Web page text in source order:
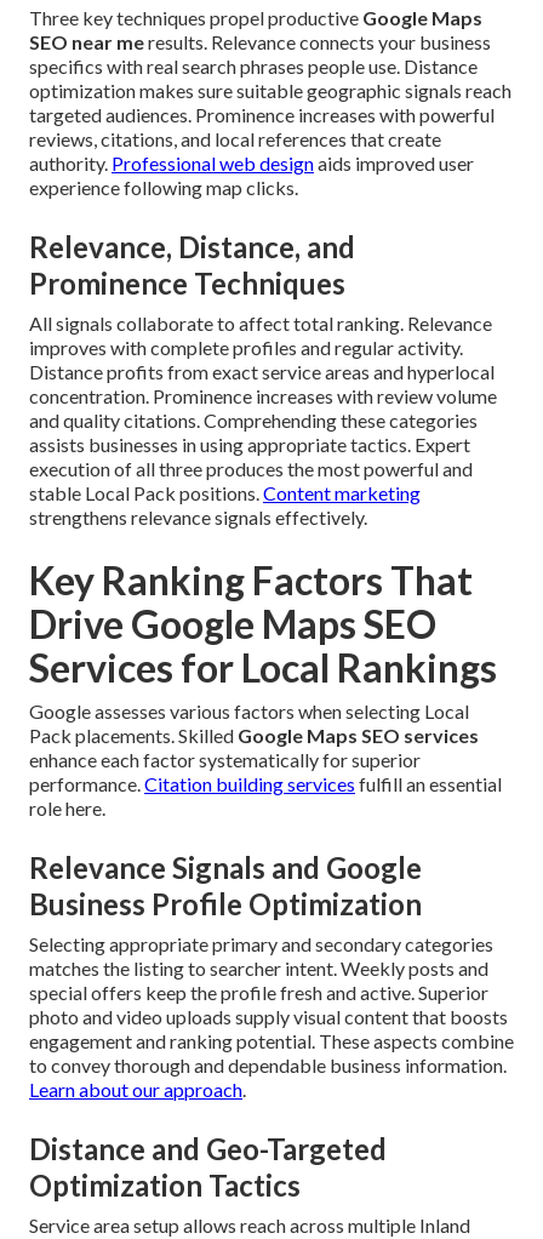
Three key techniques propel productive Google Maps
SEO near meresults. Relevance connects your business
specifics with real search phrases people use. Distance
optimization makes sure suitable geographic signals reach
targeted audiences. Prominence increases with powerful
reviews, citations, and local references that create
authority. Professional web designaids improved user
experience following map clicks.
Relevance, Distance, and
Prominence Techniques
All signals collaborate to affect total ranking. Relevance
improves with complete profiles and regular activity.
Distance profits from exact service areas and hyperlocal
concentration. Prominence increases with review volume
and quality citations. Comprehending these categories
assists businesses in using appropriate tactics. Expert
execution of all three produces the most powerful and
stable Local Pack positions.Content marketing
strengthens relevance signals effectively.
Key Ranking Factors That
Drive Google Maps SEO
Services for Local Rankings
Google assesses various factors when selecting Local
Pack placements. Skilled Google Maps SEO services
enhance each factor systematically for superior
performance.Citation building services fulfill an essential
role here.
Relevance Signals and Google
Business Profile Optimization
Selecting appropriate primary and secondary categories
matches the listing to searcher intent. Weekly posts and
special offers keep the profile fresh and active. Superior
photo and video uploads supply visual content that boosts
engagement and ranking potential. These aspects combine
to convey thorough and dependable business information.
Learn about our approach.
Distance and Geo-Targeted
Optimization Tactics
Service area setup allows reach across multiple Inland